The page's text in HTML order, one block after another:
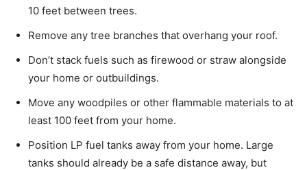
10 feet between trees.
Remove any tree branches that overhang your roof.
Don’t stack fuels such as firewood or straw alongside
your home or outbuildings.
Move any woodpiles or other flammable materials to at
least 100 feet from your home.
Position LP fuel tanks away from your home. Large
tanks should already be a safe distance away, but